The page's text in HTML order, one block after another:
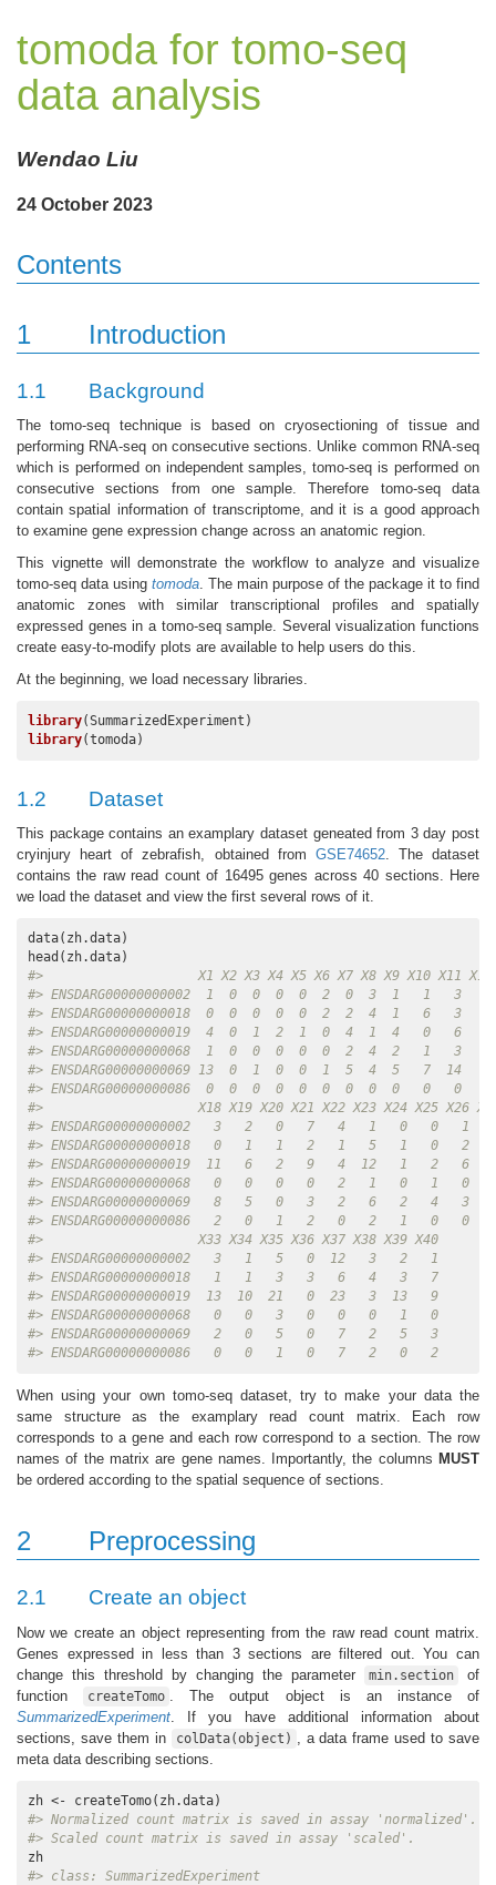
tomoda for tomo-seq
data analysis
Wendao Liu
24 October 2023
Contents
1 Introduction
1.1 Background
The tomo-seq technique is based on cryosectioning of tissue and
performing RNA-seq on consecutive sections. Unlike common RNA-seq
which is performed on independent samples, tomo-seq is performed on
consecutive sections from one sample. Therefore tomo-seq data
contain spatial information of transcriptome, and it is a good approach
to examine gene expression change across an anatomic region.
This vignette will demonstrate the workflow to analyze and visualize
tomo-seq data using tomoda. The main purpose of the package it to find
anatomic zones with similar transcriptional profiles and spatially
expressed genes in a tomo-seq sample. Several visualization functions
create easy-to-modify plots are available to help users do this.
At the beginning, we load necessary libraries.
library
library(tomoda)
1.2 Dataset
This package contains an examplary dataset geneated from 3 day post
cryinjury heart of zebrafish, obtained from GSE74652. The dataset
contains the raw read count of 16495 genes across 40 sections. Here
we load the dataset and view the first several rows of it.
data(zh.data)
#>                    X1 X2 X3 X4 X5 X6 X7 X8 X9 X10 X11 X12
#> ENSDARG00000000002  1  0  0  0  0  2  0  3  1   1
#> ENSDARG00000000018  0  0  0  0  0  2  2  4  1   6
#> ENSDARG00000000019  4  0  1  2  1  0  4  1  4   0
#> ENSDARG00000000068  1  0  0  0  0  0  2  4  2   1
#> ENSDARG00000000069 13  0  1  0  0  1  5  4  5   7
#> ENSDARG00000000086  0  0  0  0  0  0  0  0  0   0
#>                    X18 X19 X20 X21 X22 X23 X24 X25 X26 X27
#> ENSDARG00000000002   3   2   0   7   4   1   0   0
#> ENSDARG00000000018   0   1   1   2   1   5   1   0
#> ENSDARG00000000019  11   6   2   9   4  12   1   2
#> ENSDARG00000000068   0   0   0   0   2   1   0   1
#> ENSDARG00000000069   8   5   0   3   2   6   2   4
#> ENSDARG00000000086   2   0   1   2   0   2   1   0
#>                    X33 X34 X35 X36 X37 X38 X39 X40
#> ENSDARG00000000002   3   1   5   0  12   3   2   1
#> ENSDARG00000000018   1   1   3   3   6   4   3   7
#> ENSDARG00000000019  13  10  21   0  23   3  13   9
#> ENSDARG00000000068   0   0   3   0   0   0   1   0
#> ENSDARG00000000069   2   0   5   0   7   2   5   3
#> ENSDARG00000000086   0   0   1   0   7   2   0   2
When using your own tomo-seq dataset, try to make your data the
same structure as the examplary read count matrix. Each row
corresponds to a gene and each row correspond to a section. The row
names of the matrix are gene names. Importantly, the columns MUST
be ordered according to the spatial sequence of sections.
2 Preprocessing
2.1 Create an object
Now we create an object representing from the raw read count matrix.
Genes expressed in less than 3 sections are filtered out. You can
change this threshold by changing the parameter
min.section
of
function
createTomo
. The output object is an instance of
SummarizedExperiment . If you have additional information about
sections, save them in
colData(object)
, a data frame used to save
meta data describing sections.
#> Normalized count matrix is saved in assay 'normalized'.
#> Scaled count matrix is saved in assay 'scaled'.
#> class: SummarizedExperiment